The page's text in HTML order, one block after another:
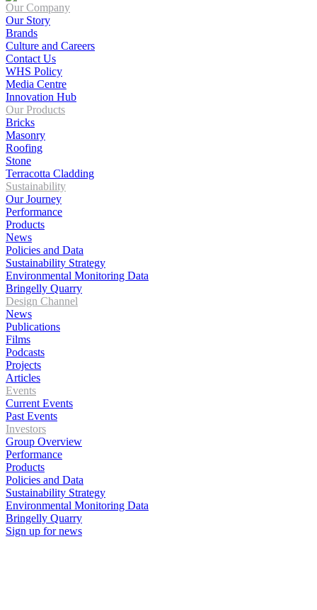
Our Company
Our Story
Brands
Culture and Careers
Contact Us
WHS Policy
Media Centre
Innovation Hub
Our Products
Bricks
Masonry
Roofing
Stone
Terracotta Cladding
Sustainability
Our Journey
Performance
Products
News
Policies and Data
Sustainability Strategy
Environmental Monitoring Data
Bringelly Quarry
Design Channel
News
Publications
Films
Podcasts
Projects
Articles
Events
Current Events
Past Events
Investors
Group Overview
Performance
Products
Policies and Data
Sustainability Strategy
Environmental Monitoring Data
Bringelly Quarry
Sign up for news